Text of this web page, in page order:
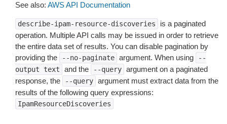
See also: AWS API Documentation
describe-ipam-resource-discoveries
is a paginated
operation. Multiple API calls may be issued in order to retrieve
the entire data set of results. You can disable pagination by
providing the
--no-paginate argument. When using
--
output
text and the --query argument on a paginated
response, the
--query argument must extract data from the
results of the following query expressions:
IpamResourceDiscoveries